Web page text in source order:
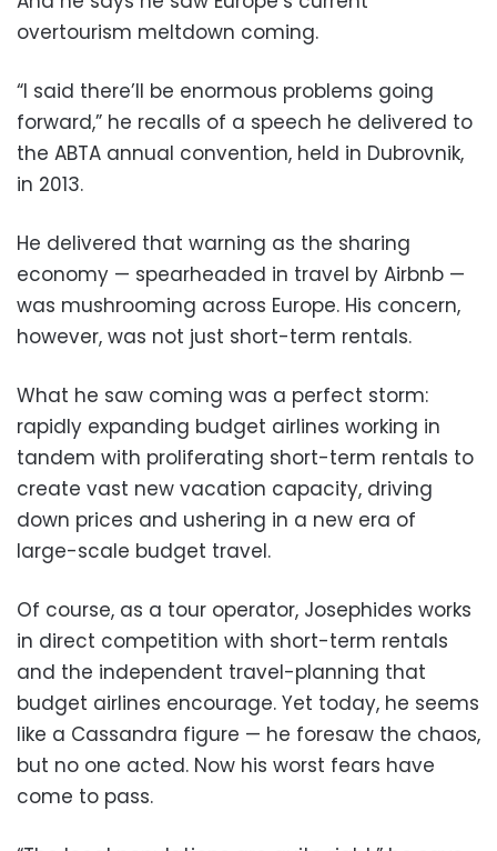
overtourism meltdown coming.
“I said there’ll be enormous problems going
forward,” he recalls of a speech he delivered to
the ABTA annual convention, held in Dubrovnik,
in 2013.
He delivered that warning as the sharing
economy — spearheaded in travel by Airbnb —
was mushrooming across Europe. His concern,
however, was not just short-term rentals.
What he saw coming was a perfect storm:
rapidly expanding budget airlines working in
tandem with proliferating short-term rentals to
create vast new vacation capacity, driving
down prices and ushering in a new era of
large-scale budget travel.
Of course, as a tour operator, Josephides works
in direct competition with short-term rentals
and the independent travel-planning that
budget airlines encourage. Yet today, he seems
like a Cassandra figure — he foresaw the chaos,
but no one acted. Now his worst fears have
come to pass.